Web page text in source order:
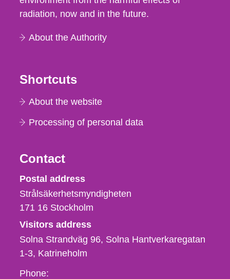
radiation, now and in the future.
About the Authority
Shortcuts
About the website
Processing of personal data
Contact
Strålsäkerhetsmyndigheten
Postal address
Strålsäkerhetsmyndigheten
171 16 Stockholm
Visitors address
Solna Strandväg 96, Solna Hantverkaregatan
1-3 Katrineholm
Phone,
Phone: